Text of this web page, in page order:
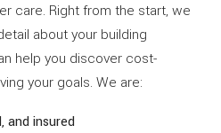
care. Right from the start, we
about your building
help you discover cost-
your goals. We are:
and insured